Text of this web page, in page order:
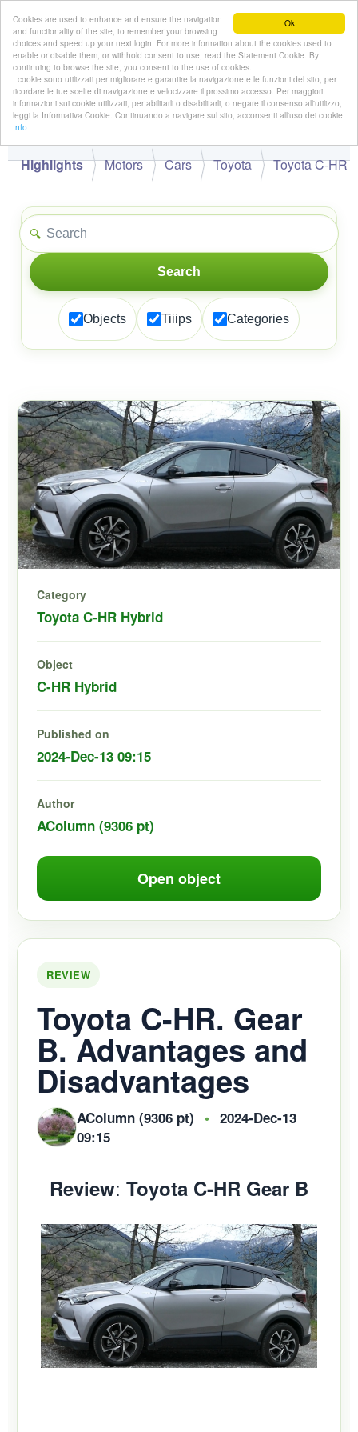
Ok
Cookies are used to enhance and ensure the navigation
and functionality of the site, to remember your browsing
choices and speed up your next login. For more information about the cookies used to
enable or disable them, or withhold consent to use, read the Statement Cookie. By
continuing to browse the site, you consent to the use of cookies.
I cookie sono utilizzati per migliorare e garantire la navigazione e le funzioni del sito, per
ricordare le tue scelte di navigazione e velocizzare il prossimo accesso. Per maggiori
informazioni sui cookie utilizzati, per abilitarli o disabilitarli, o negare il consenso all'utilizzo,
leggi la Informativa Cookie. Continuando a navigare sul sito, acconsenti all'uso dei cookie.
Info
👋 Hello,Guest!
Highlights Motors Cars Toyota Toyota C-HR
🔍
Search
Objects Tiiips Categories
Category
Toyota C-HR Hybrid
Object
C-HR Hybrid
Published on
2024-Dec-13 09:15
Author
AColumn (9306 pt)
Open object
REVIEW
Toyota C-HR. Gear
B. Advantages and
Disadvantages
AColumn (9306 pt) • 2024-Dec-13
09:15
Review: Toyota C-HR Gear B